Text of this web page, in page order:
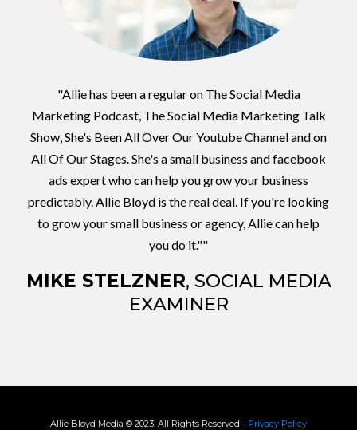
"Allie has been a regular on The Social Media
Marketing Podcast, The Social Media Marketing Talk
Show, She's Been All Over Our Youtube Channel and on
All Of Our Stages. She's a small business and facebook
ads expert who can help you grow your business
predictably. Allie Bloyd is the real deal. If you're looking
to grow your small business or agency, Allie can help
you do it.""
MIKE STELZNER, SOCIAL MEDIA
EXAMINER
Allie Bloyd Media © 2023. All Rights Reserved - Privacy Policy